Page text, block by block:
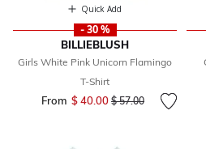
Quick Add
- 30 %
BILLIEBLUSH
Girls White Pink Unicorn Flamingo
T-Shirt
From $ 40.00 Price reduced from
$ 57.00to